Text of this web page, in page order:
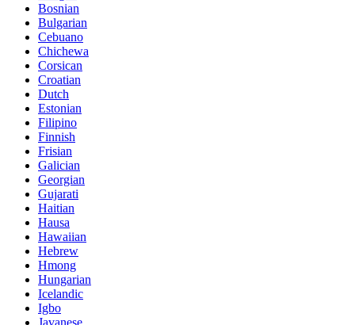
Bosnian
Bulgarian
Cebuano
Chichewa
Corsican
Croatian
Dutch
Estonian
Filipino
Finnish
Frisian
Galician
Georgian
Gujarati
Haitian
Hausa
Hawaiian
Hebrew
Hmong
Hungarian
Icelandic
Igbo